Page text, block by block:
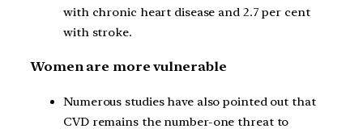
with chronic heart disease and 2.7 per cent
with stroke.
Women are more vulnerable
Numerous studies have also pointed out that
CVD remains the number-one threat to